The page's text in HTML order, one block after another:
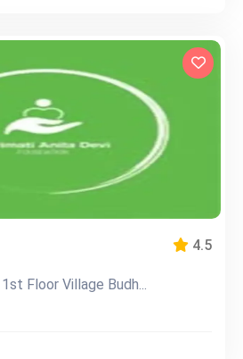
4.5
Floor Village Budh...